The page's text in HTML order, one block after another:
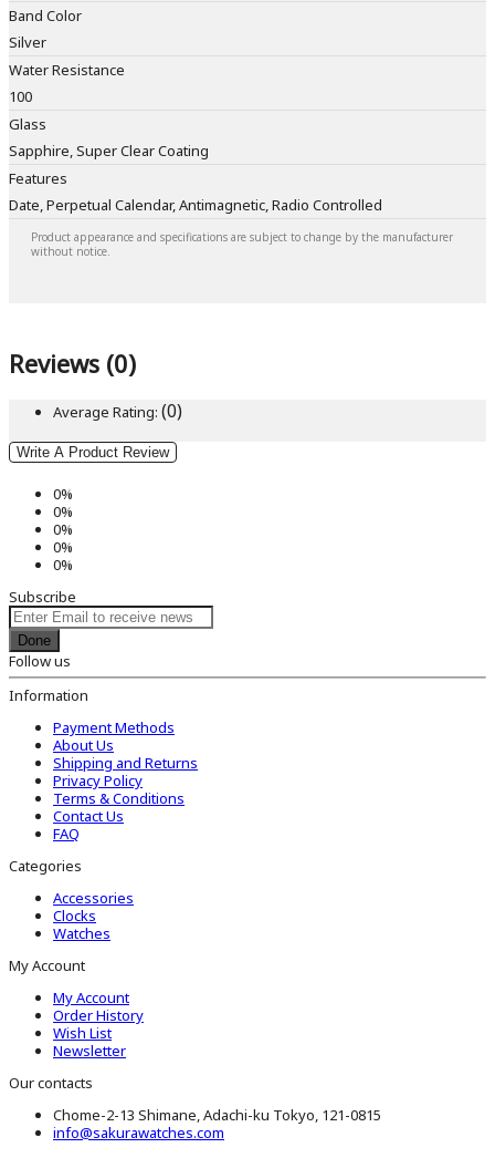
Band Color
Silver
Water Resistance
100
Glass
Sapphire, Super Clear Coating
Features
Date, Perpetual Calendar, Antimagnetic, Radio Controlled
Product appearance and specifications are subject to change by the manufacturer
without notice.
Reviews (0)
Average Rating: (0)
Write A Product Review
0%
0%
0%
0%
0%
Subscribe
Done
Follow us
Information
Payment Methods
About Us
Shipping and Returns
Privacy Policy
Terms & Conditions
Contact Us
FAQ
Categories
Accessories
Clocks
Watches
My Account
My Account
Order History
Wish List
Newsletter
Our contacts
Chome-2-13 Shimane, Adachi-ku Tokyo, 121-0815
info@sakurawatches.com